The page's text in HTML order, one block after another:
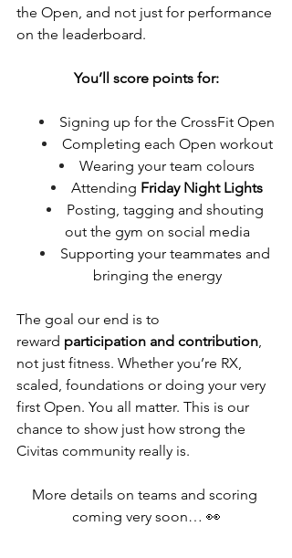
the Open, and not just for performance
on the leaderboard.
You’ll score points for:
Signing up for the CrossFit Open
Completing each Open workout
Wearing your team colours
Attending Friday Night Lights
Posting, tagging and shouting
out the gym on social media
Supporting your teammates and
bringing the energy
The goal our end is to
reward participation and contribution
not just fitness. Whether you’re RX,
scaled, foundations or doing your very
first Open. You all matter. This is our
chance to show just how strong the
Civitas community really is.
More details on teams and scoring
coming very soon… 👀